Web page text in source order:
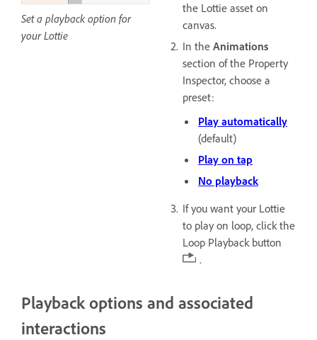
Set a playback option for
your Lottie
the Lottie asset on
canvas.
In the Animations
section of the Property
Inspector, choose a
preset:
Play automatically
(default)
Play on tap
No playback
If you want your Lottie
to play on loop, click the
Loop Playback button
.
Playback options and associated
interactions